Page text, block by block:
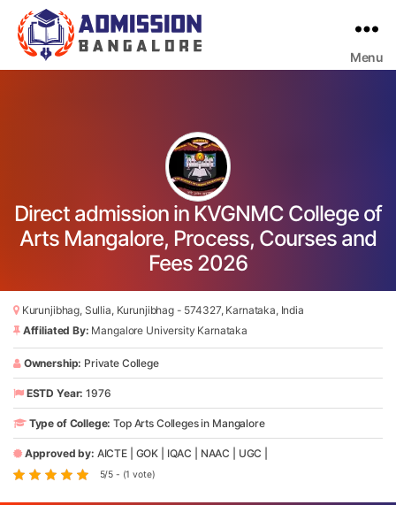
Menu
Direct admission in KVGNMC College of
Arts Mangalore, Process, Courses and
Fees 2026
Kurunjibhag, Sullia, Kurunjibhag - 574327, Karnataka, India
Affiliated By: Mangalore University Karnataka
Ownership: Private College
ESTD Year: 1976
Type of College: Top Arts Colleges in Mangalore
Approved by: AICTE GOK IQAC NAAC UGC
5/5 - (1 vote)